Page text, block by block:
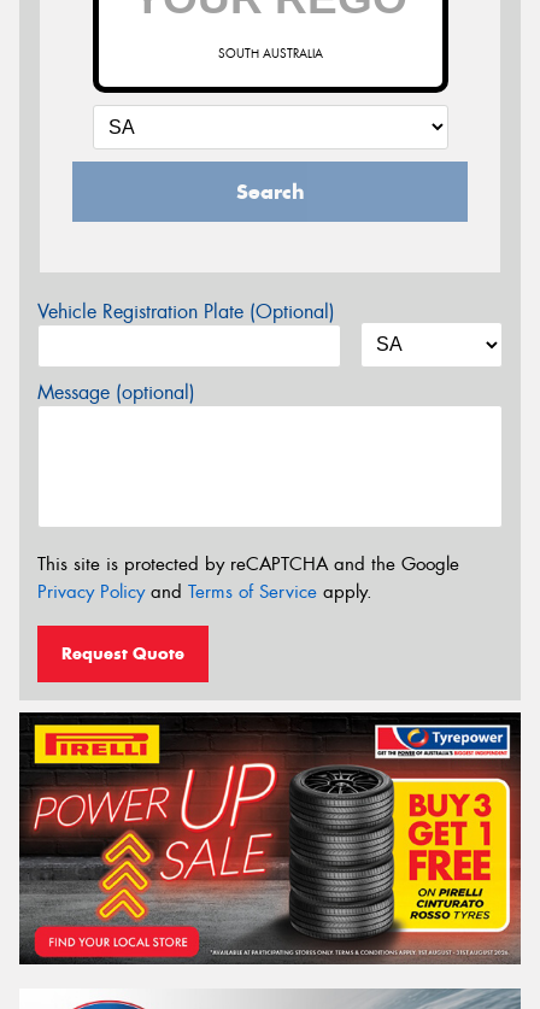
SOUTH AUSTRALIA
Search
Vehicle Registration Plate (Optional)
Message (optional)
This site is protected by reCAPTCHA and the Google
Privacy Policyand Terms of Service apply.
Request Quote